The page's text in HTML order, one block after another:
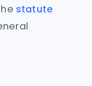
statute